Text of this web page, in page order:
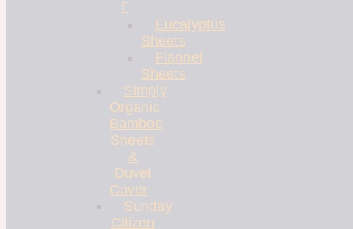
Eucalyptus
Sheets
Flannel
Sheets
Simply
Organic
Bamboo
Sheets
&
Duvet
Cover
Sunday
Citizen